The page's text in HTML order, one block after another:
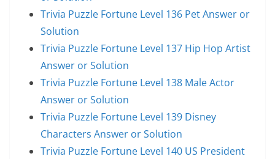
Trivia Puzzle Fortune Level 136 Pet Answer or
Solution
Trivia Puzzle Fortune Level 137 Hip Hop Artist
Answer or Solution
Trivia Puzzle Fortune Level 138 Male Actor
Answer or Solution
Trivia Puzzle Fortune Level 139 Disney
Characters Answer or Solution
Trivia Puzzle Fortune Level 140 US President